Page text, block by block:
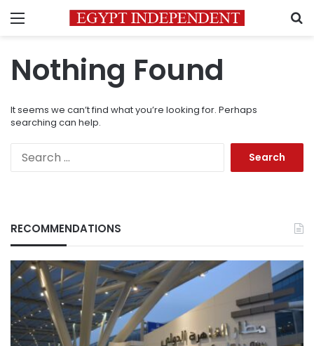
Menu
Nothing Found
It seems we can’t find what you’re looking for. Perhaps
searching can help.
RECOMMENDATIONS